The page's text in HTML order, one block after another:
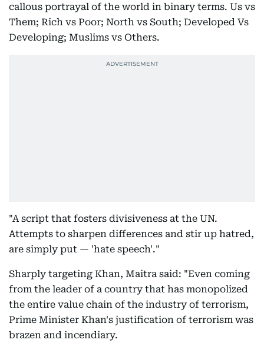
callous portrayal of the world in binary terms. Us vs
Them; Rich vs Poor; North vs South; Developed Vs
Developing; Muslims vs Others.
"A script that fosters divisiveness at the UN.
Attempts to sharpen differences and stir up hatred,
are simply put — 'hate speech'."
Sharply targeting Khan, Maitra said: "Even coming
from the leader of a country that has monopolized
the entire value chain of the industry of terrorism,
Prime Minister Khan's justification of terrorism was
brazen and incendiary.